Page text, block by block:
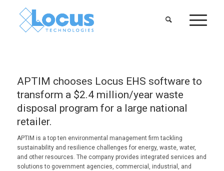
APTIM chooses Locus EHS software to
transform a $2.4 million/year waste
disposal program for a large national
retailer.
APTIM is a top ten environmental management firm tackling
sustainability and resilience challenges for energy, waste, water,
and other resources. The company provides integrated services and
solutions to government agencies, commercial, industrial, and